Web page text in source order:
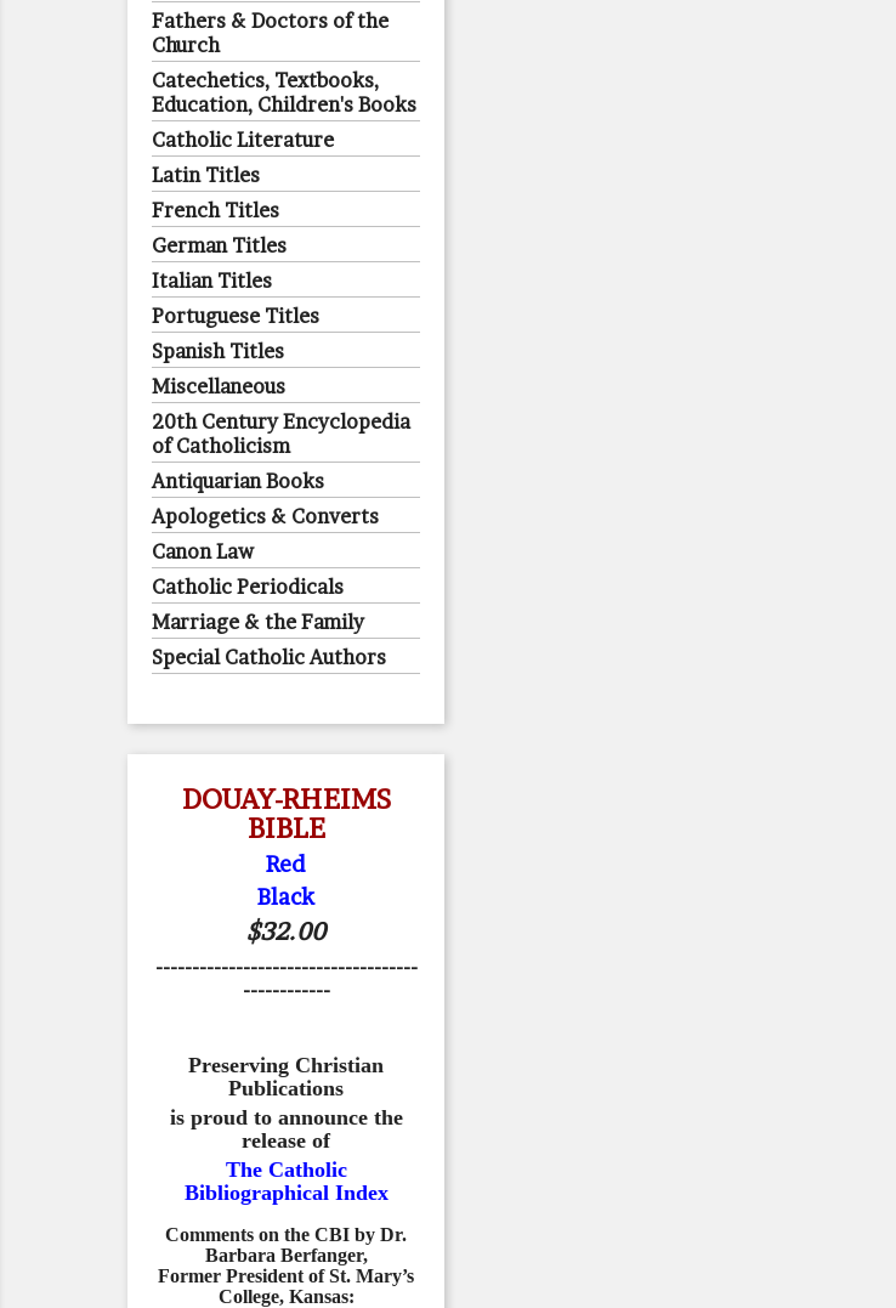
Fathers & Doctors of the
Church
Catechetics, Textbooks,
Education, Children's Books
Catholic Literature
Latin Titles
French Titles
German Titles
Italian Titles
Portuguese Titles
Spanish Titles
Miscellaneous
20th Century Encyclopedia
of Catholicism
Antiquarian Books
Apologetics & Converts
Canon Law
Catholic Periodicals
Marriage & the Family
Special Catholic Authors
DOUAY-RHEIMS
BIBLE
Red
Black
$32.00
------------------------------------
------------
Preserving Christian
Publications
is proud to announce the
release of
The Catholic
Bibliographical Index
Comments on the CBI by Dr.
Barbara Berfanger,
Former President of St. Mary’s
College, Kansas: